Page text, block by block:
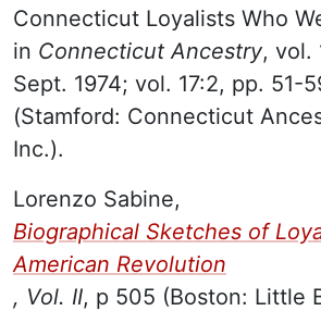
Connecticut Loyalists Who
in Connecticut Ancestry, vol.
Sept. 1974; vol. 17:2, pp. 51-
(Stamford: Connecticut
Inc.).
Lorenzo Sabine,
Biographical Sketches of
American Revolution
, Vol. II, p 505 (Boston: Little